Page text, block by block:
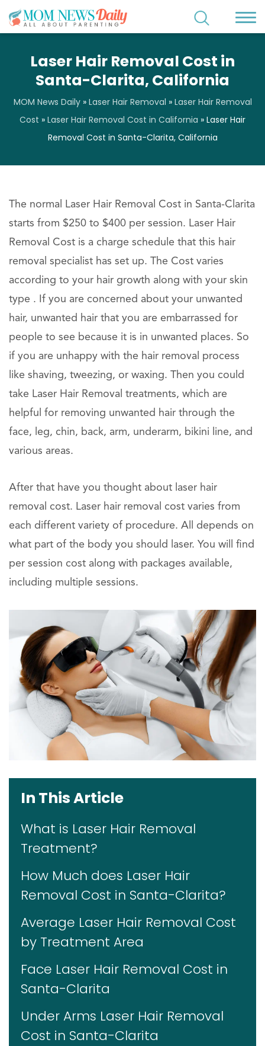
Laser Hair Removal Cost in
Santa-Clarita, California
MOM News Daily» Laser Hair Removal » Laser Hair Removal
Cost » Laser Hair Removal Cost in California » Laser Hair
Removal Cost in Santa-Clarita, California
The normal Laser Hair Removal Cost in Santa-Clarita
starts from $250 to $400 per session. Laser Hair
Removal Cost is a charge schedule that this hair
removal specialist has set up. The Cost varies
according to your hair growth along with your skin
type . If you are concerned about your unwanted
hair, unwanted hair that you are embarrassed for
people to see because it is in unwanted places. So
if you are unhappy with the hair removal process
like shaving, tweezing, or waxing. Then you could
take Laser Hair Removal treatments, which are
helpful for removing unwanted hair through the
face, leg, chin, back, arm, underarm, bikini line, and
various areas.
After that have you thought about laser hair
removal cost. Laser hair removal cost varies from
each different variety of procedure. All depends on
what part of the body you should laser. You will find
per session cost along with packages available,
including multiple sessions.
In This Article
What is Laser Hair Removal
Treatment?
How Much does Laser Hair
Removal Cost in Santa-Clarita?
Average Laser Hair Removal Cost
by Treatment Area
Face Laser Hair Removal Cost in
Santa-Clarita
Under Arms Laser Hair Removal
Cost in Santa-Clarita